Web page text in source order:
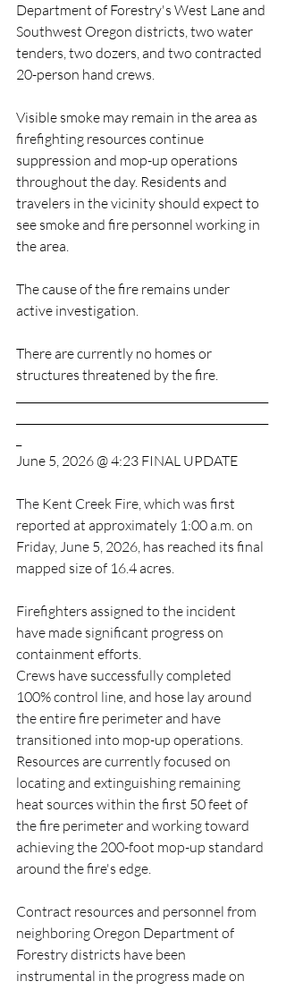
Department of Forestry's West Lane and
Southwest Oregon districts, two water
tenders, two dozers, and two contracted
20-person hand crews.
Visible smoke may remain in the area as
firefighting resources continue
suppression and mop-up operations
throughout the day. Residents and
travelers in the vicinity should expect to
see smoke and fire personnel working in
the area.
The cause of the fire remains under
active investigation.
There are currently no homes or
structures threatened by the fire.
June 5, 2026 @ 4:23 FINAL UPDATE
The Kent Creek Fire, which was first
reported at approximately 1:00 a.m. on
Friday, June 5, 2026, has reached its final
mapped size of 16.4 acres.
Firefighters assigned to the incident
have made significant progress on
containment efforts.
Crews have successfully completed
100% control line, and hose lay around
the entire fire perimeter and have
transitioned into mop-up operations.
Resources are currently focused on
locating and extinguishing remaining
heat sources within the first 50 feet of
the fire perimeter and working toward
achieving the 200-foot mop-up standard
around the fire's edge.
Contract resources and personnel from
neighboring Oregon Department of
Forestry districts have been
instrumental in the progress made on